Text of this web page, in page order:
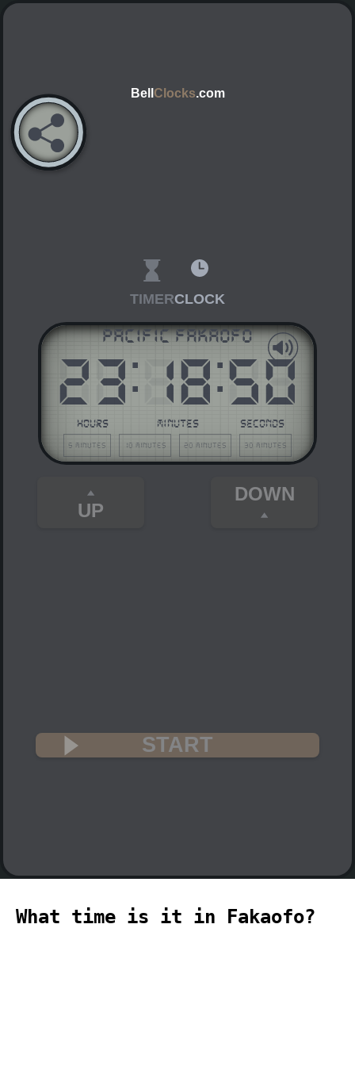
Bell Clocks.com
TIMERCLOCK
Pacific Fakaofo
23
HOURS
: 18
MINUTES
:50
SECONDS
AM PM
5 minutes 10 minutes 20 minutes 30 minutes
UP
DOWN
START
What time is it in Fakaofo?